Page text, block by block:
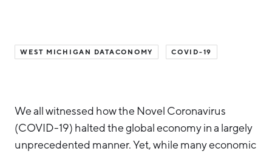
Lake County
Montcalm County
Newaygo County
WEST MICHIGAN DATACONOMY COVID-19
We all witnessed how the Novel Coronavirus
(COVID-19) halted the global economy in a largely
unprecedented manner. Yet, while many economic